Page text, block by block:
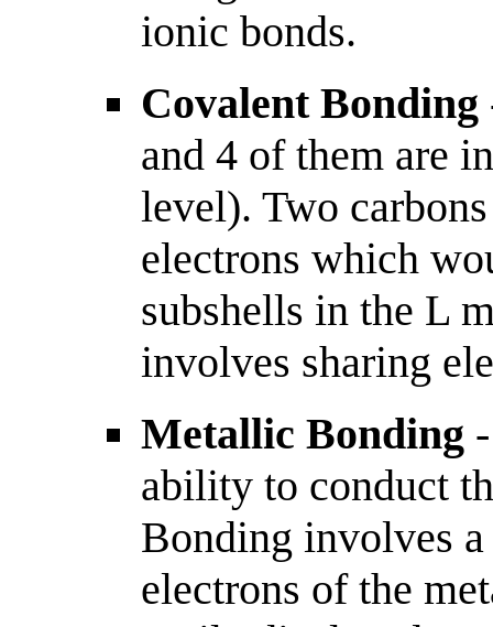
ionic bonds.
Covalent Bonding
and 4 of them are
level). Two
electrons which
subshells in the L
involves sharing
Metallic Bonding
ability to conduct
Bonding involves
electrons of the